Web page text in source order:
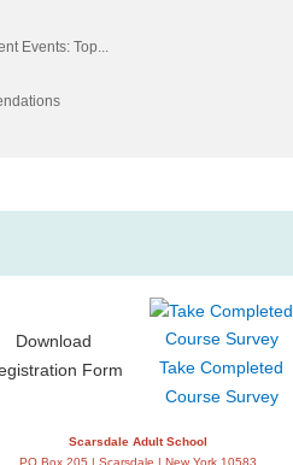
Events: Top...
Download
Form
Take Completed
Course Survey
Scarsdale Adult School